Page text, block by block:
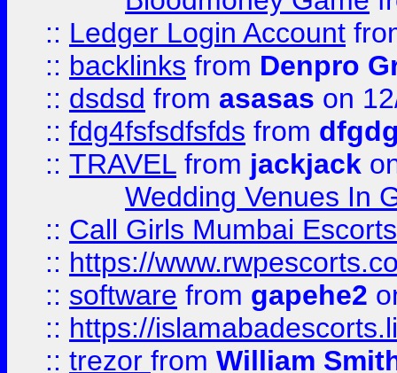
:: Ledger Login Account
:: backlinks from Denpro
:: dsdsd from asasas on
:: fdg4fsfsdfsfds from
:: TRAVEL from jackjack
Wedding Venues In
:: Call Girls Mumbai
:: https://
:: software from gapehe2
:: https://
:: trezor from William